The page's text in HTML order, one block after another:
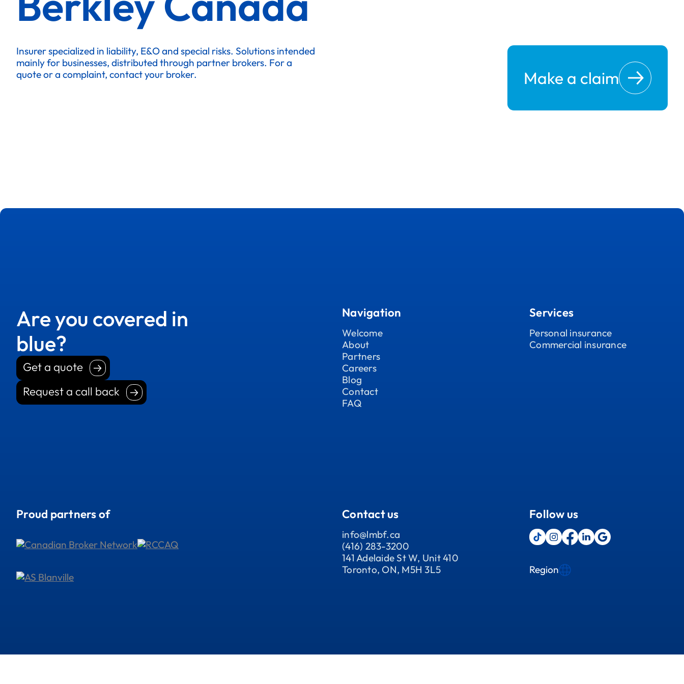
Insurer specialized in liability, E&O and special risks. Solutions intended
mainly for businesses, distributed through partner brokers. For a
quote or a complaint, contact your broker.
Make a claim
Are you covered in
blue?
Get a quote
Request a call back
Request a call back
Navigation
Welcome
About
Partners
Careers
Blog
Contact
FAQ
Services
Personal insurance
Commercial insurance
Proud partners of Contact us
info@lmbf.ca
(416) 283-3200
141 Adelaide St W, Unit 410
Toronto, ON, M5H 3L5
Follow us
Region